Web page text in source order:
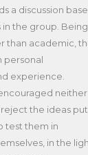
a discussion
in the group. Being
than academic,
personal
experience.
neither
the ideas put
test them in
in the